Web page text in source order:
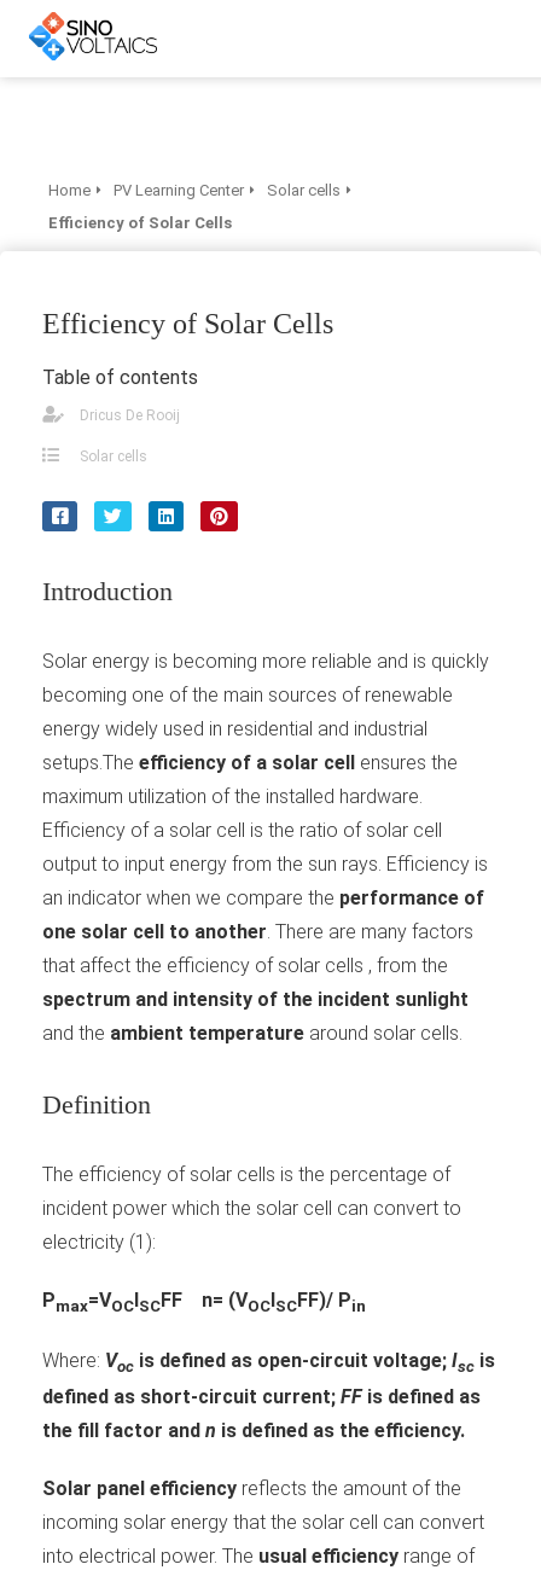
Home PV Learning Center
Solar cells
Efficiency of Solar Cells
Efficiency of Solar Cells
Table of contents
Dricus De Rooij
Solar cells
Introduction
Solar energy is becoming more reliable and is quickly
becoming one of the main sources of renewable
energy widely used in residential and industrial
setups.The efficiency of a solar cell ensures the
maximum utilization of the installed hardware.
Efficiency of a solar cell is the ratio of solar cell
output to input energy from the sun rays. Efficiency is
an indicator when we compare the performance of
one solar cell to another. There are many factors
that affect the efficiency of solar cells , from the
spectrum and intensity of the incident sunlight
and the ambient temperature around solar cells.
Definition
The efficiency of solar cells is the percentage of
incident power which the solar cell can convert to
electricity (1):
Pmax=VOCISCFF n= (VOCISCFF)/ Pin
Where: Voc is defined as open-circuit voltage; Isc is
defined as short-circuit current; FFis defined as
the fill factor and n is defined as the efficiency.
Solar panel efficiency reflects the amount of the
incoming solar energy that the solar cell can convert
into electrical power. The usual efficiency range of